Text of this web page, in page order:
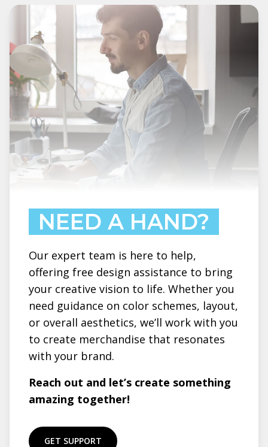
NEED A HAND?
Our expert team is here to help,
offering free design assistance to bring
your creative vision to life. Whether you
need guidance on color schemes, layout,
or overall aesthetics, we’ll work with you
to create merchandise that resonates
with your brand.
Reach out and let’s create something
amazing together!
GET SUPPORT